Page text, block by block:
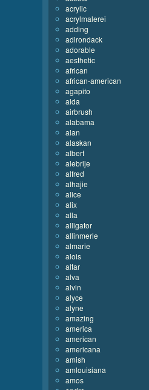
acrylic
acrylmalerei
adding
adirondack
adorable
aesthetic
african
african-american
agapito
aida
airbrush
alabama
alan
alaskan
albert
alebrije
alfred
alhajie
alice
alix
alla
alligator
allinmerle
almarie
alois
altar
alva
alvin
alyce
alyne
amazing
america
american
americana
amish
amlouisiana
amos